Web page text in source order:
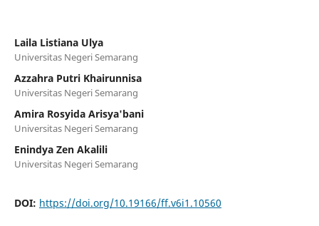
Laila Listiana Ulya
Universitas Negeri Semarang
Azzahra Putri Khairunnisa
Universitas Negeri Semarang
Amira Rosyida Arisya'bani
Universitas Negeri Semarang
Enindya Zen Akalili
Universitas Negeri Semarang
DOI: https://doi.org/10.19166/ff.v6i1.10560